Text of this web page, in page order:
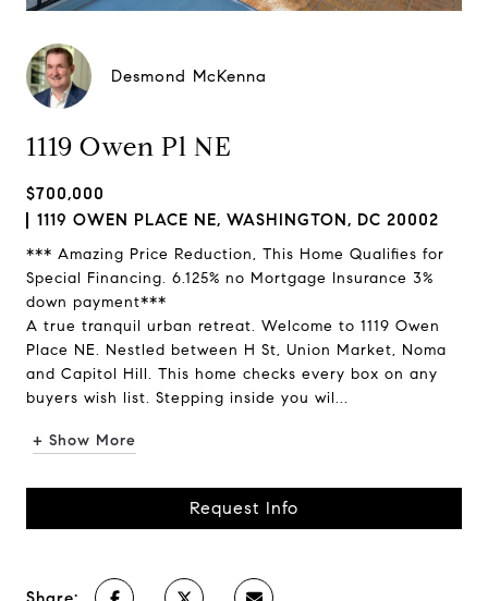
Desmond McKenna
1119 Owen Pl NE
$700,000
1119 OWEN PLACE NE, WASHINGTON, DC 20002
*** Amazing Price Reduction, This Home Qualifies for
Special Financing. 6.125% no Mortgage Insurance 3%
down payment***
A true tranquil urban retreat. Welcome to 1119 Owen
Place NE. Nestled between H St, Union Market, Noma
and Capitol Hill. This home checks every box on any
buyers wish list. Stepping inside you wil...
+ Show More
Request Info